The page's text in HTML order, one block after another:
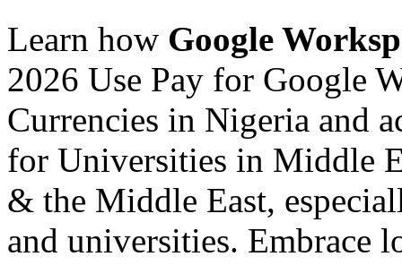
Learn how Google
2026 Use Pay for Google
Currencies in Nigeria and
for Universities in Middle
& the Middle East,
and universities. Embrace